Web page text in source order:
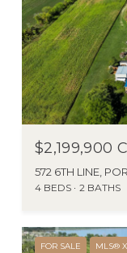
$2,199,900
572 6TH LINE,
4 BEDS 2 BATHS
FOR SALE MLS®